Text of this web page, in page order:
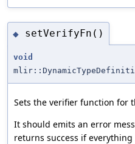
◆ setVerifyFn()
void
Sets the verifier function for
It should emits an error
returns success if everything